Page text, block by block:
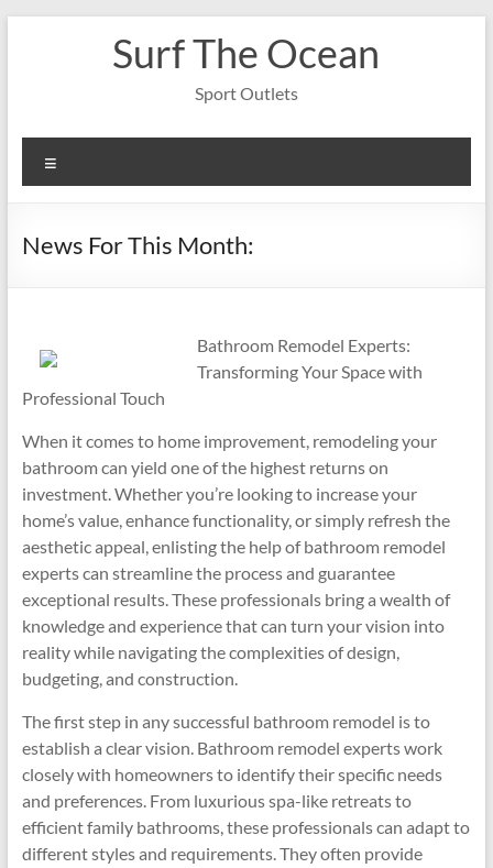
Surf The Ocean
Sport Outlets
News For This Month:
Bathroom Remodel Experts:
Transforming Your Space with
Professional Touch
When it comes to home improvement, remodeling your
bathroom can yield one of the highest returns on
investment. Whether you’re looking to increase your
home’s value, enhance functionality, or simply refresh the
aesthetic appeal, enlisting the help of bathroom remodel
experts can streamline the process and guarantee
exceptional results. These professionals bring a wealth of
knowledge and experience that can turn your vision into
reality while navigating the complexities of design,
budgeting, and construction.
The first step in any successful bathroom remodel is to
establish a clear vision. Bathroom remodel experts work
closely with homeowners to identify their specific needs
and preferences. From luxurious spa-like retreats to
efficient family bathrooms, these professionals can adapt to
different styles and requirements. They often provide